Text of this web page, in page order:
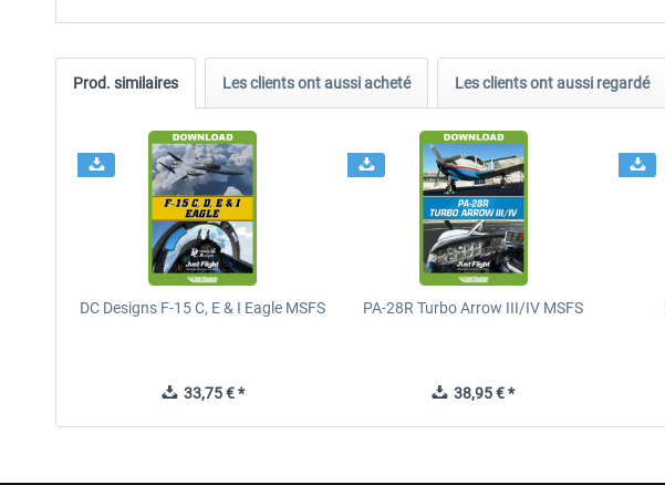
Prod. similaires Les clients ont aussi acheté Les clients ont aussi regardé
DC Designs F-15 C, E & I Eagle MSFS
33,75 € *
PA-28R Turbo Arrow III/IV MSFS
38,95 € *